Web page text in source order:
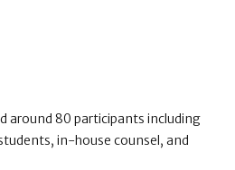
around 80 participants including
in-house counsel, and